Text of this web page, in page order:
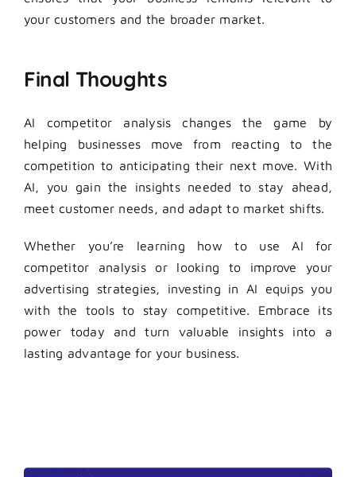
your customers and the broader market.
Final Thoughts
AI competitor analysis changes the game by
helping businesses move from reacting to the
competition to anticipating their next move. With
AI, you gain the insights needed to stay ahead,
meet customer needs, and adapt to market shifts.
Whether you’re learning how to use AI for
competitor analysis or looking to improve your
advertising strategies, investing in AI equips you
with the tools to stay competitive. Embrace its
power today and turn valuable insights into a
lasting advantage for your business.